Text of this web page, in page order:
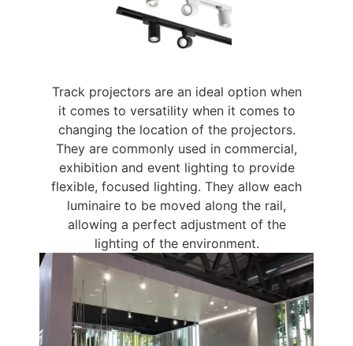
Track projectors are an ideal option when
it comes to versatility when it comes to
changing the location of the projectors.
They are commonly used in commercial,
exhibition and event lighting to provide
flexible, focused lighting. They allow each
luminaire to be moved along the rail,
allowing a perfect adjustment of the
lighting of the environment.